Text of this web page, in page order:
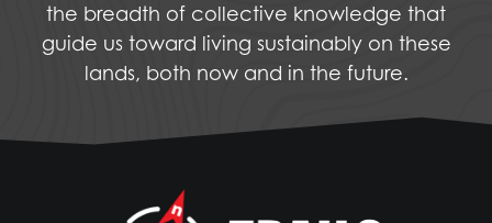
the breadth of collective knowledge that
guide us toward living sustainably on these
lands, both now and in the future.